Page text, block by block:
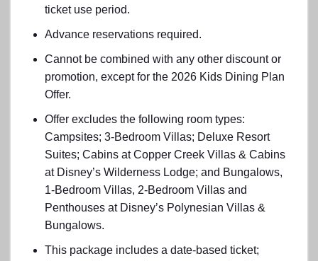
ticket use period.
Advance reservations required.
Cannot be combined with any other discount or
promotion, except for the 2026 Kids Dining Plan
Offer.
Offer excludes the following room types:
Campsites; 3-Bedroom Villas; Deluxe Resort
Suites; Cabins at Copper Creek Villas & Cabins
at Disney’s Wilderness Lodge; and Bungalows,
1-Bedroom Villas, 2-Bedroom Villas and
Penthouses at Disney’s Polynesian Villas &
Bungalows.
This package includes a date-based ticket;